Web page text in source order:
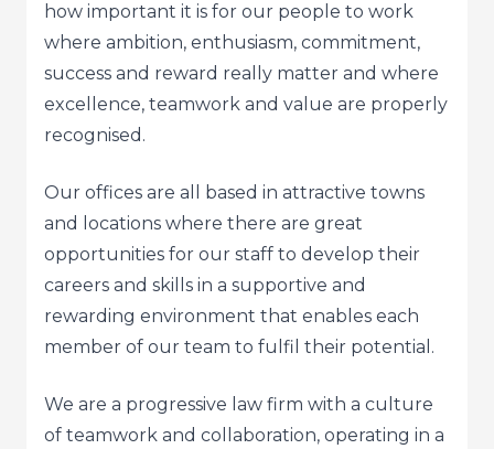
how important it is for our people to work
where ambition, enthusiasm, commitment,
success and reward really matter and where
excellence, teamwork and value are properly
recognised.
Our offices are all based in attractive towns
and locations where there are great
opportunities for our staff to develop their
careers and skills in a supportive and
rewarding environment that enables each
member of our team to fulfil their potential.
We are a progressive law firm with a culture
of teamwork and collaboration, operating in a